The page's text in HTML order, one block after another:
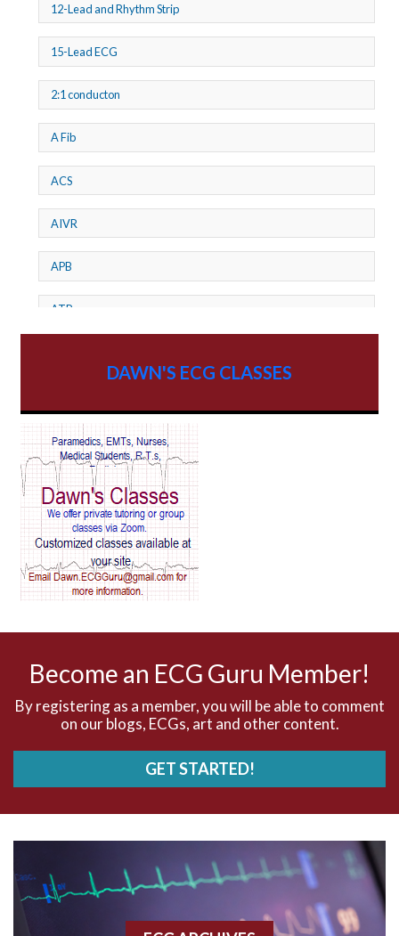
12-Lead and Rhythm Strip
15-Lead ECG
2:1 conducton
A Fib
ACS
AIVR
APB
ATP
AV Reentry Tachycardia
AV block and ST elevation
AV blocks
AV dissociation
Accelerated idioventricular rhythm
DAWN'S ECG CLASSES
Become an ECG Guru Member!
By registering as a member, you will be able to comment
on our blogs, ECGs, art and other content.
GET STARTED!